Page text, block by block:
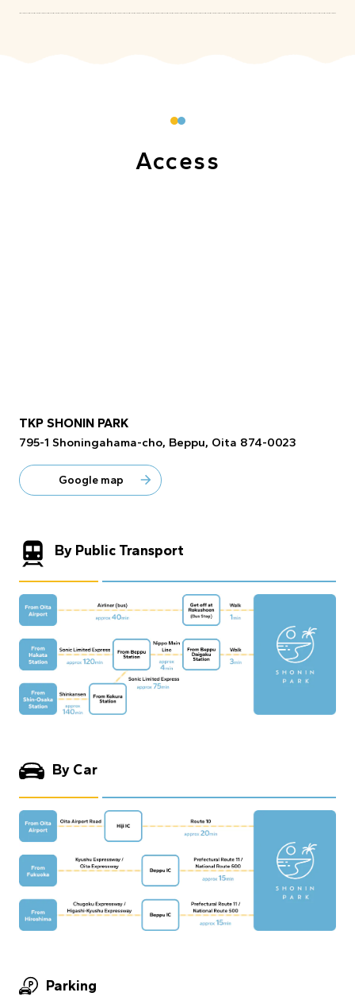
Access
TKP SHONIN PARK
795-1 Shoningahama-cho, Beppu, Oita 874-0023
Google map
By Public Transport
By Car
Parking